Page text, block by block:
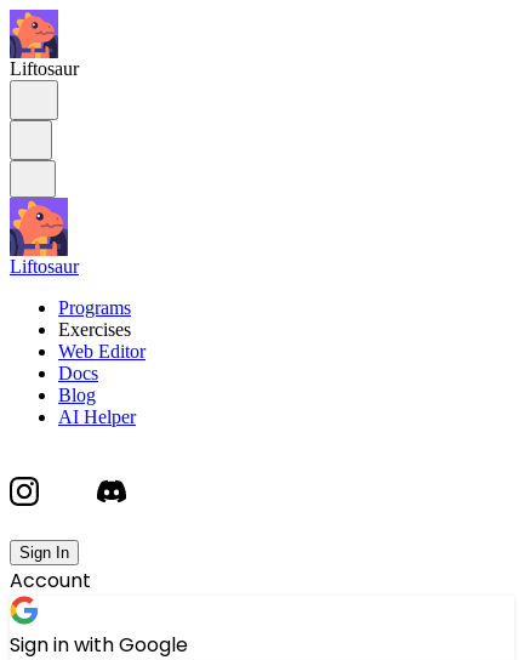
Liftosaur
Liftosaur
Programs
Exercises
Web Editor
Docs
Blog
AI Helper
Sign In
Account
Sign in with Google